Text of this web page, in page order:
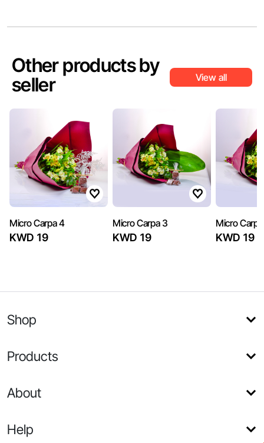
Other products by
seller
View all
Micro Carpa 4
KWD 19
Micro Carpa 3
KWD 19
Micro
KWD 19
Shop
Products
About
Help